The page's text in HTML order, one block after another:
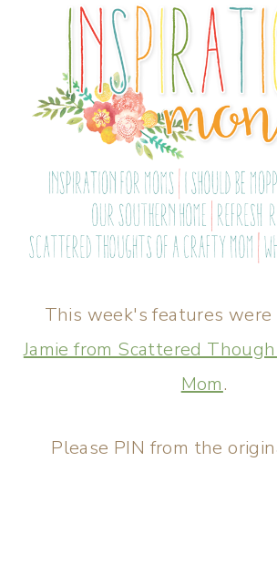
This week's features were
Jamie from Scattered
Mom.
Please PIN from the